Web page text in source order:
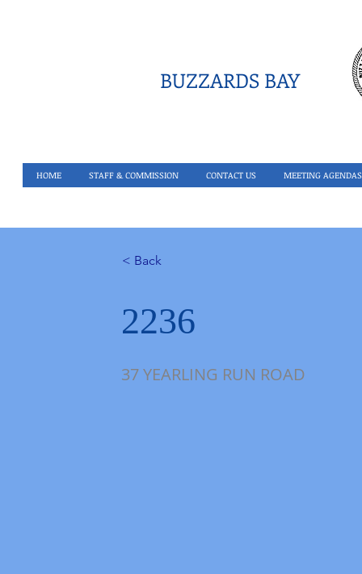
BUZZARDS BAY
HOME STAFF & COMMISSION CONTACT US MEETING AGENDAS
< Back
2236
37 YEARLING RUN ROAD